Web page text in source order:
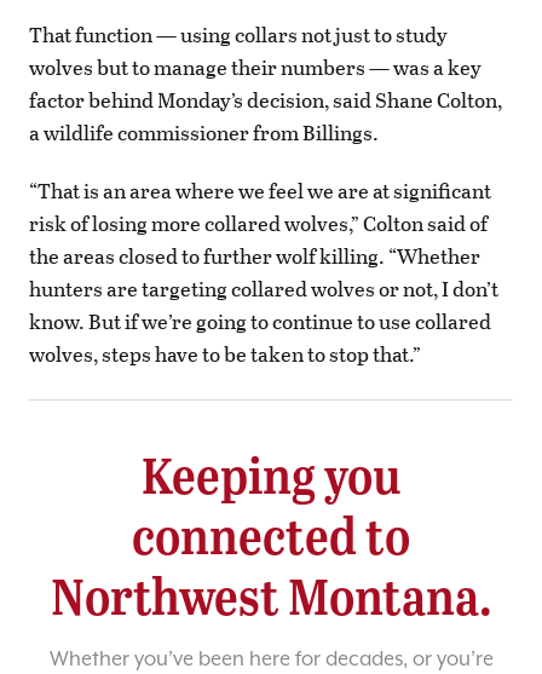
That function — using collars not just to study
wolves but to manage their numbers — was a key
factor behind Monday’s decision, said Shane Colton,
a wildlife commissioner from Billings.
“That is an area where we feel we are at significant
risk of losing more collared wolves,” Colton said of
the areas closed to further wolf killing. “Whether
hunters are targeting collared wolves or not, I don’t
know. But if we’re going to continue to use collared
wolves, steps have to be taken to stop that.”
Keeping you
connected to
Northwest Montana.
Whether you’ve been here for decades, or you’re